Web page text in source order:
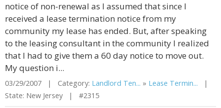
notice of non-renewal as I assumed that since I
received a lease termination notice from my
community my lease has ended. But, after speaking
to the leasing consultant in the community I realized
that I had to give them a 60 day notice to move out.
My question i...
03/29/2007 | Category: Landlord Ten... » Lease Termin... |
State: New Jersey | #2315